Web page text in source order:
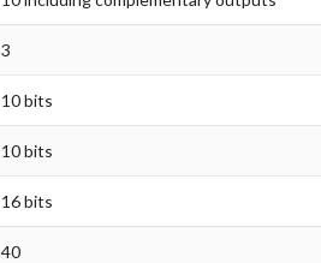
3
10 bits
10 bits
16 bits
40